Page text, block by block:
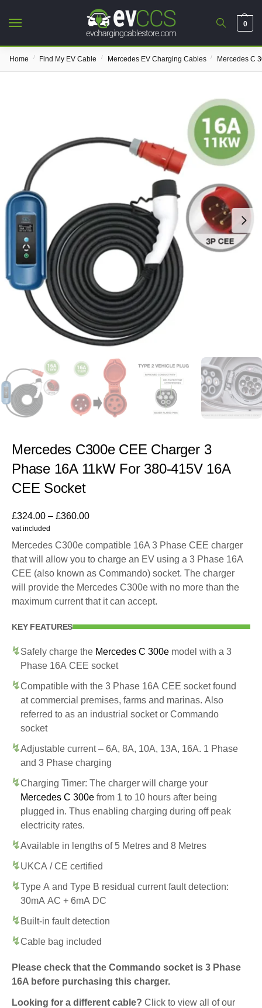
0
Home / Find My EV Cable / Mercedes EV Charging Cables / Mercedes C
Mercedes C300e CEE Charger 3
Phase 16A 11kW For 380-415V 16A
CEE Socket
£324.00 – £360.00
vat included
Mercedes C300e compatible 16A 3 Phase CEE charger
that will allow you to charge an EV using a 3 Phase 16A
CEE (also known as Commando) socket. The charger
will provide the Mercedes C300e with no more than the
maximum current that it can accept.
KEY FEATURES
Safely charge the Mercedes C 300e model with a 3
Phase 16A CEE socket
Compatible with the 3 Phase 16A CEE socket found
at commercial premises, farms and marinas. Also
referred to as an industrial socket or Commando
socket
Adjustable current – 6A, 8A, 10A, 13A, 16A. 1 Phase
and 3 Phase charging
Charging Timer: The charger will charge your
Mercedes C 300e from 1 to 10 hours after being
plugged in. Thus enabling charging during off peak
electricity rates.
Available in lengths of 5 Metres and 8 Metres
UKCA / CE certified
Type A and Type B residual current fault detection:
30mA AC + 6mA DC
Built-in fault detection
Cable bag included
Please check that the Commando socket is 3 Phase
16A before purchasing this charger.
Looking for a different cable? Click to view all of our